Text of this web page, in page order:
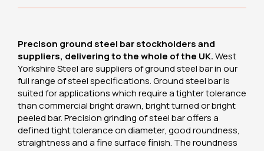
Precison ground steel bar stockholders and
suppliers, delivering to the whole of the UK.West
Yorkshire Steel are suppliers of ground steel bar in our
full range of steel specifications. Ground steel bar is
suited for applications which require a tighter tolerance
than commercial bright drawn, bright turned or bright
peeled bar. Precision grinding of steel bar offers a
defined tight tolerance on diameter, good roundness,
straightness and a fine surface finish. The roundness